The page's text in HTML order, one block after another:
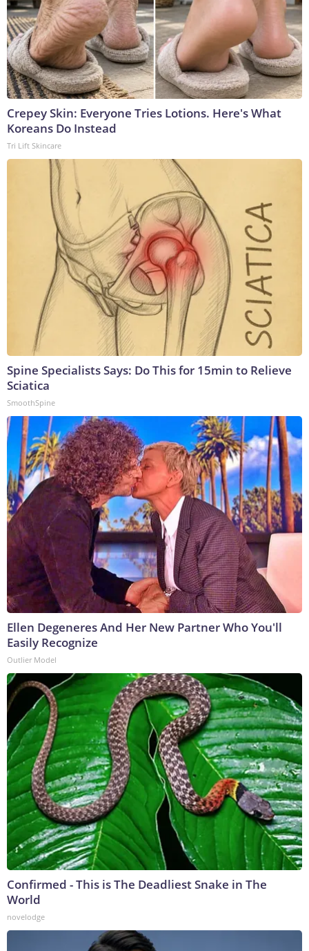
Crepey Skin: Everyone Tries Lotions. Here's What
Koreans Do Instead
Tri Lift Skincare
Spine Specialists Says: Do This for 15min to Relieve
Sciatica
SmoothSpine
Ellen Degeneres And Her New Partner Who You'll
Easily Recognize
Outlier Model
Confirmed - This is The Deadliest Snake in The
World
novelodge